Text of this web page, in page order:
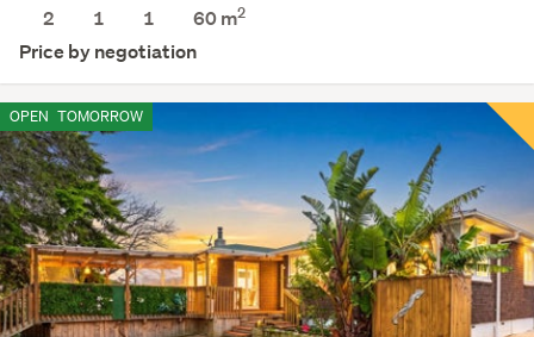
2
1 1 60 m2
Price by negotiation
OPEN TOMORROW